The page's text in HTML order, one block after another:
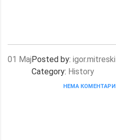
01 МајPosted by: igor.mitreski
Category: History
НЕМА КОМЕНТАРИ